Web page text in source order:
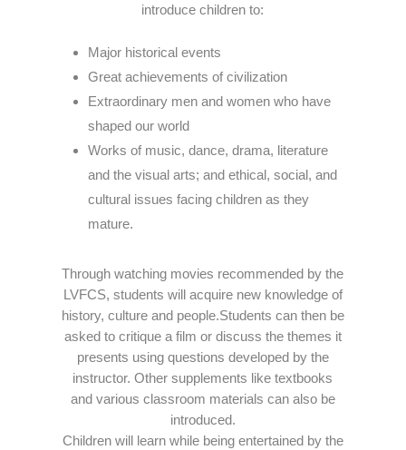
introduce children to:
Major historical events
Great achievements of civilization
Extraordinary men and women who have
shaped our world
Works of music, dance, drama, literature
and the visual arts; and ethical, social, and
cultural issues facing children as they
mature.
Through watching movies recommended by the
LVFCS, students will acquire new knowledge of
history, culture and people.Students can then be
asked to critique a film or discuss the themes it
presents using questions developed by the
instructor. Other supplements like textbooks
and various classroom materials can also be
introduced.
Children will learn while being entertained by the